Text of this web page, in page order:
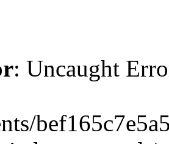
: Uncaught